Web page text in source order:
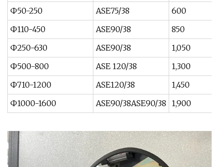
Ф50-250
ASE75/38
600
Ф110-450
ASE90/38
850
Ф250-630
ASE90/38
1,050
Ф500-800
ASE 120/38
1,300
Ф710-1200
ASE120/38
1,450
Ф1000-1600
ASE90/38ASE90/38 1,900